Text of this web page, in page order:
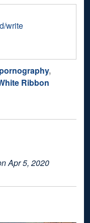
write
pornography,
Ribbon
Apr 5, 2020